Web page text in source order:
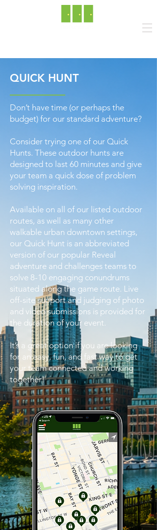
QUICK HUNT
Don’t have time (or perhaps the
budget) for our standard adventure?
Consider trying one of our Quick
Hunts. These outdoor hunts are
designed to last 60 minutes and give
your team a quick dose of problem
solving inspiration.
Available on all of our listed outdoor
routes, as well as many other
walkable urban downtown settings,
our Quick Hunt is an abbreviated
version of our popular Reveal
adventure and challenges teams to
solve 8-10 engaging conundrums
situated along the game route. Live
off-site support and judging of photo
and video submissions is provided for
the duration of your event.
It’s a great option if you are looking
for an easy, fun, and fast way to get
your team connected and working
together!